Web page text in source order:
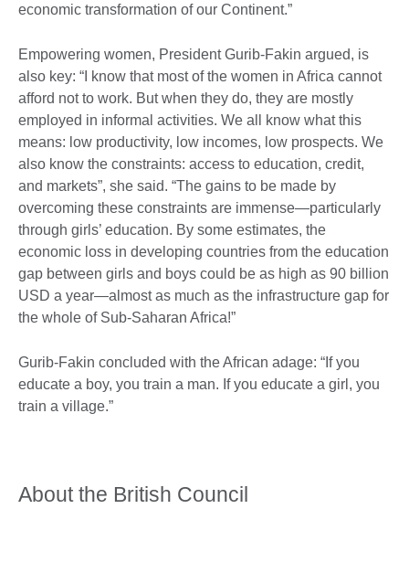
economic transformation of our Continent.”
Empowering women, President Gurib-Fakin argued, is
also key: “I know that most of the women in Africa cannot
afford not to work. But when they do, they are mostly
employed in informal activities. We all know what this
means: low productivity, low incomes, low prospects. We
also know the constraints: access to education, credit,
and markets”, she said. “The gains to be made by
overcoming these constraints are immense—particularly
through girls’ education. By some estimates, the
economic loss in developing countries from the education
gap between girls and boys could be as high as 90 billion
USD a year—almost as much as the infrastructure gap for
the whole of Sub-Saharan Africa!”
Gurib-Fakin concluded with the African adage: “If you
educate a boy, you train a man. If you educate a girl, you
train a village.”
About the British Council